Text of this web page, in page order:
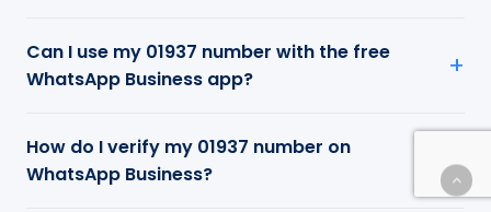
Can I use my 01937 number with the free
WhatsApp Business app?
How do I verify my 01937 number on
WhatsApp Business?